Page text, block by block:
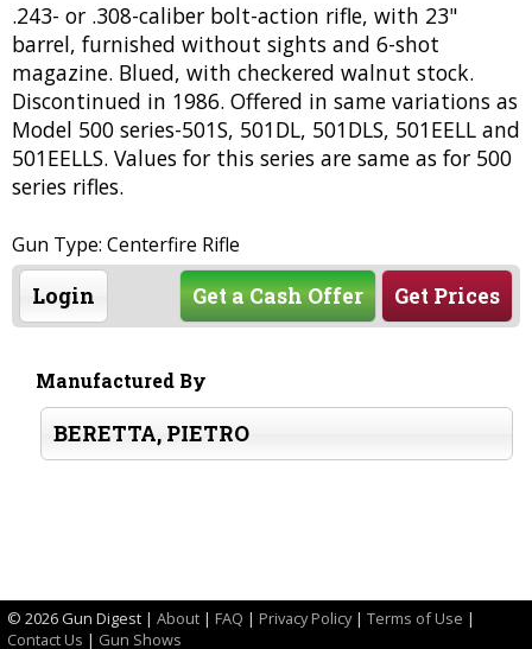
.243- or .308-caliber bolt-action rifle, with 23"
barrel, furnished without sights and 6-shot
magazine. Blued, with checkered walnut stock.
Discontinued in 1986. Offered in same variations as
Model 500 series-501S, 501DL, 501DLS, 501EELL and
501EELLS. Values for this series are same as for 500
series rifles.
Gun Type: Centerfire Rifle
Login Get Prices
Get a Cash Offer
Manufactured By
BERETTA, PIETRO
© 2026 Gun Digest | About | FAQ | Privacy Policy| Terms of Use |
Contact Us | Gun Shows